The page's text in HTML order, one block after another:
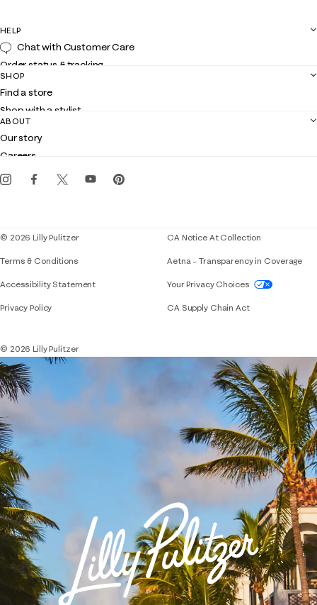
HELP
Chat with Customer Care
Order status & tracking
Shipping
Returns
Contact us
Customer service
SHOP
Find a store
Shop with a stylist
Club Lilly
Gift cards
ABOUT
Our story
Careers
Events
© 2026 Lilly Pulitzer
Terms & Conditions
Accessibility StatementIf you need assistance using our website,
Privacy Policy
CA Notice At Collection
Aetna – Transparency in Coverage
Your Privacy Choices
CA Supply Chain Act
© 2026 Lilly Pulitzer